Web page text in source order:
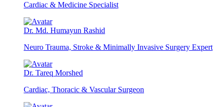
Cardiac & Medicine Specialist
Dr. Md. Humayun Rashid
Neuro Trauma, Stroke & Minimally Invasive Surgery Expert
Dr. Tareq Morshed
Cardiac, Thoracic & Vascular Surgeon